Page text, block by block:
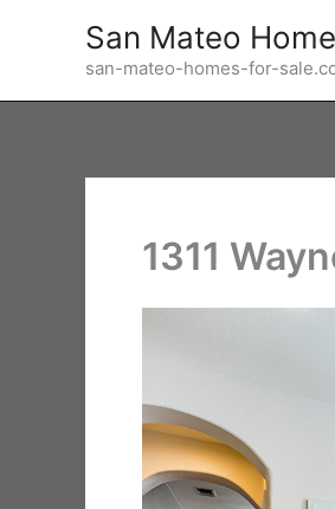
San Mateo
san-mateo-homes-for-
1311